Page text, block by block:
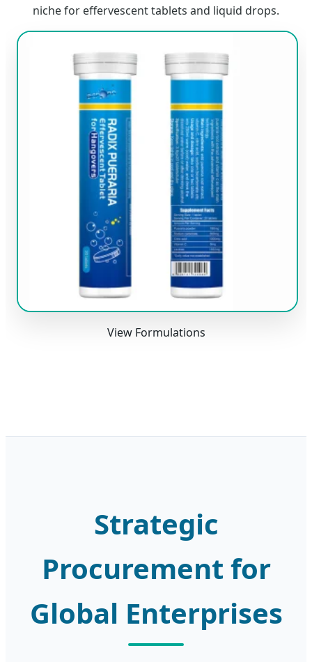
niche for effervescent tablets and liquid drops.
View Formulations
Strategic
Procurement for
Global Enterprises